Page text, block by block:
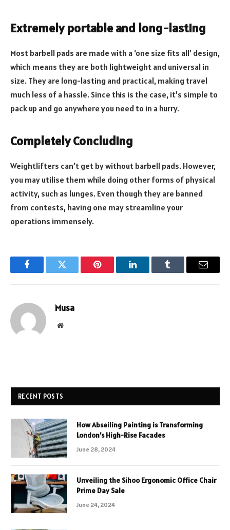
Extremely portable and long-lasting
Most barbell pads are made with a ‘one size fits all’ design,
which means they are both lightweight and universal in
size. They are long-lasting and practical, making travel
much less of a hassle. Since this is the case, it’s simple to
pack up and go anywhere you need to in a hurry.
Completely Concluding
Weightlifters can’t get by without barbell pads. However,
you may utilise them while doing other forms of physical
activity, such as lunges. Even though they are banned
from contests, having one may streamline your
operations immensely.
FacebookTwitter Pinterest LinkedInTumblr Email
Musa
Website
RECENT POSTS
How Abseiling Painting is Transforming
London’s High-Rise Facades
June 28, 2024
Unveiling the Sihoo Ergonomic Office Chair
Prime Day Sale
June 24, 2024